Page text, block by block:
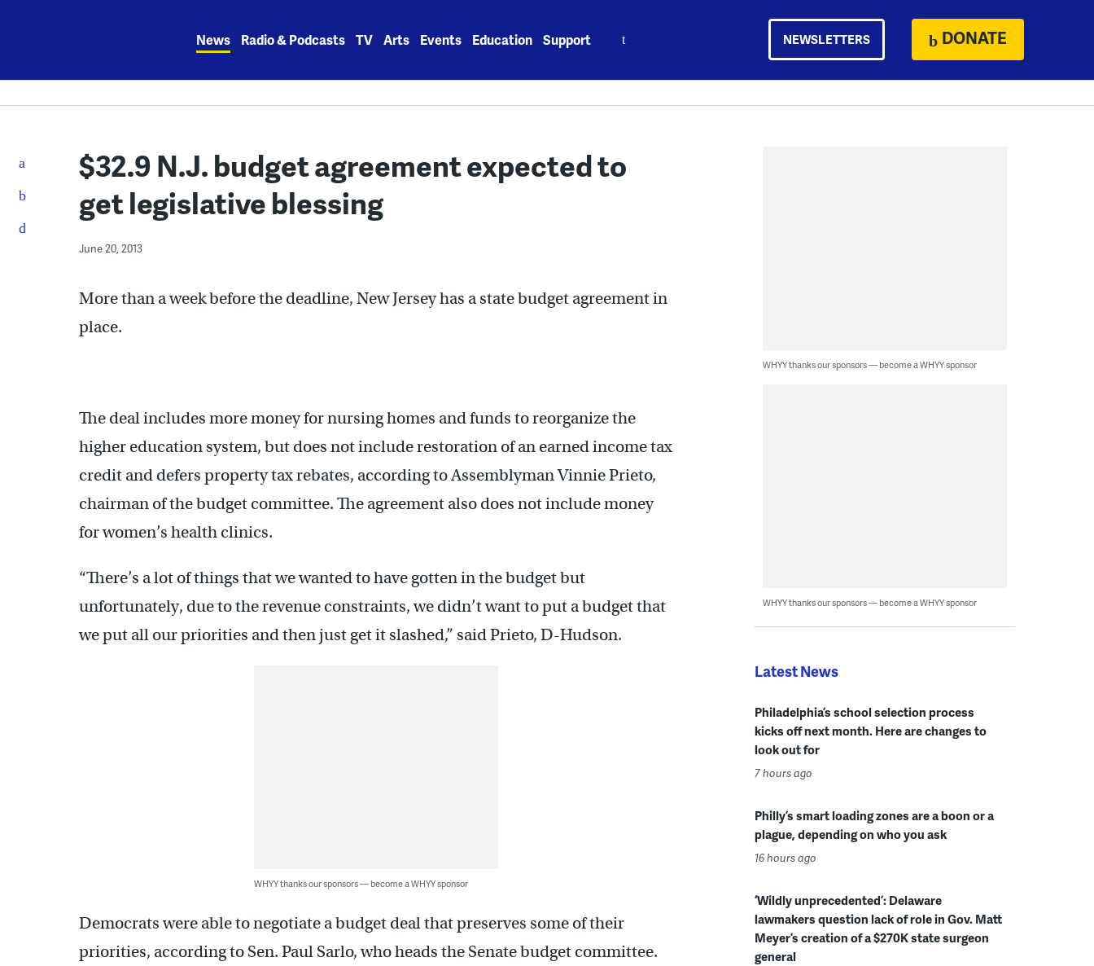
News Radio & Podcasts TV Arts Events Education Support NEWSLETTERS DONATE
$32.9 N.J. budget agreement expected to
get legislative blessing
June 20, 2013
More than a week before the deadline, New Jersey has a state budget agreement in
place.
The deal includes more money for nursing homes and funds to reorganize the
higher education system, but does not include restoration of an earned income tax
credit and defers property tax rebates, according to Assemblyman Vinnie Prieto,
chairman of the budget committee. The agreement also does not include money
for women’s health clinics.
“There’s a lot of things that we wanted to have gotten in the budget but
unfortunately, due to the revenue constraints, we didn’t want to put a budget that
we put all our priorities and then just get it slashed,” said Prieto, D-Hudson.
WHYY thanks our sponsors — become a WHYY sponsor
Democrats were able to negotiate a budget deal that preserves some of their
priorities, according to Sen. Paul Sarlo, who heads the Senate budget committee.
WHYY thanks our sponsors — become a WHYY sponsor
WHYY thanks our sponsors — become a WHYY sponsor
Latest News
Philadelphia’s school selection process
kicks off next month. Here are changes to
look out for
7 hours ago
Philly’s smart loading zones are a boon or a
plague, depending on who you ask
16 hours ago
‘Wildly unprecedented’: Delaware
lawmakers question lack of role in Gov. Matt
Meyer’s creation of a $270K state surgeon
general